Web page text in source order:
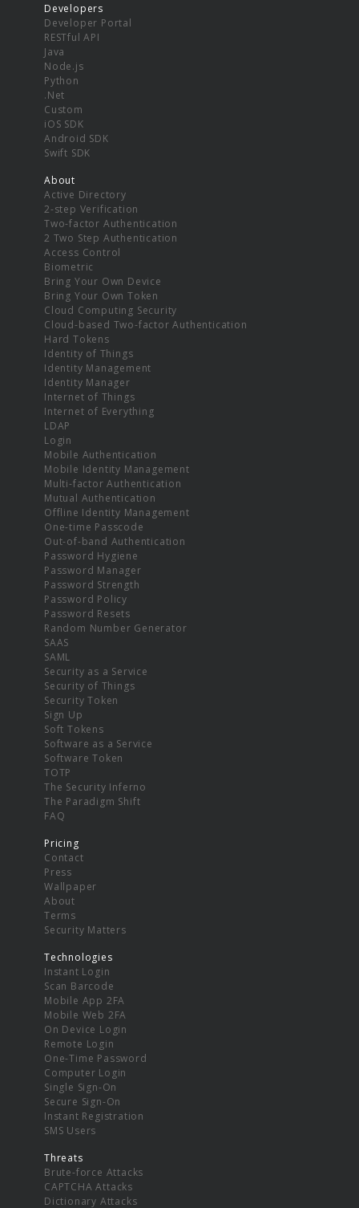
Developers
Developer Portal
RESTful API
Java
Node.js
Python
.Net
Custom
iOS SDK
Android SDK
Swift SDK
About
Active Directory
2-step Verification
Two-factor Authentication
2 Two Step Authentication
Access Control
Biometric
Bring Your Own Device
Bring Your Own Token
Cloud Computing Security
Cloud-based Two-factor Authentication
Hard Tokens
Identity of Things
Identity Management
Identity Manager
Internet of Things
Internet of Everything
LDAP
Login
Mobile Authentication
Mobile Identity Management
Multi-factor Authentication
Mutual Authentication
Offline Identity Management
One-time Passcode
Out-of-band Authentication
Password Hygiene
Password Manager
Password Strength
Password Policy
Password Resets
Random Number Generator
SAAS
SAML
Security as a Service
Security of Things
Security Token
Sign Up
Soft Tokens
Software as a Service
Software Token
TOTP
The Security Inferno
The Paradigm Shift
FAQ
Pricing
Contact
Press
Wallpaper
About
Terms
Security Matters
Technologies
Instant Login
Scan Barcode
Mobile App 2FA
Mobile Web 2FA
On Device Login
Remote Login
One-Time Password
Computer Login
Single Sign-On
Secure Sign-On
Instant Registration
SMS Users
Threats
Brute-force Attacks
CAPTCHA Attacks
Dictionary Attacks